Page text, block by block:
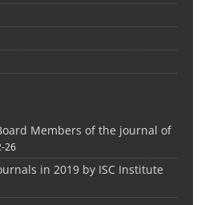
Members of the journal of
26
in 2019 by ISC Institute